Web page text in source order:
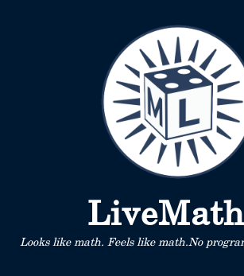
LiveMath
Looks like math. Feels like math.No